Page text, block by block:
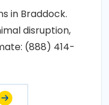
in Braddock.
disruption,
(888) 414-